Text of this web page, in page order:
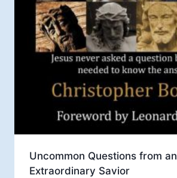
Uncommon Questions from an
Extraordinary Savior